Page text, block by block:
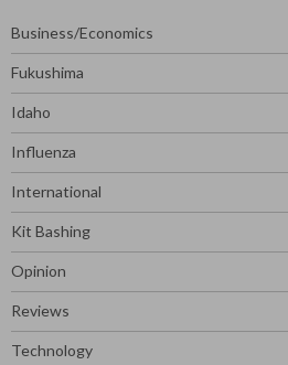
Business/Economics
Fukushima
Idaho
Influenza
International
Kit Bashing
Opinion
Reviews
Technology